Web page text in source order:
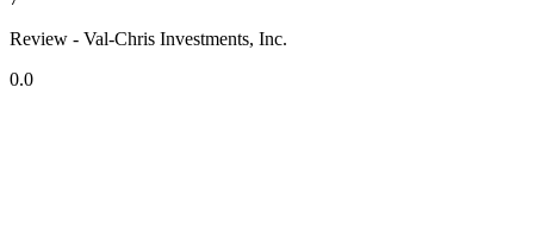
Review - Val-Chris Investments, Inc.
0.0